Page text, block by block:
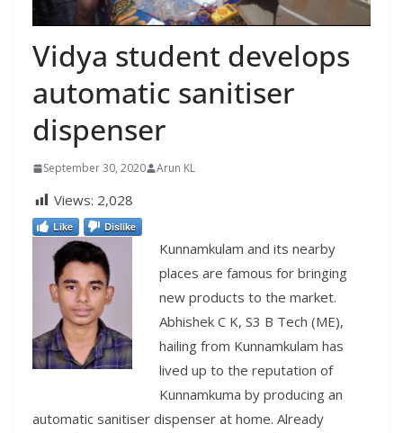
Vidya student develops
automatic sanitiser
dispenser
September 30, 2020 Arun KL
Views: 2,028
Like Dislike
Kunnamkulam and its nearby
places are famous for bringing
new products to the market.
Abhishek C K, S3 B Tech (ME),
hailing from Kunnamkulam has
lived up to the reputation of
Kunnamkuma by producing an
automatic sanitiser dispenser at home. Already